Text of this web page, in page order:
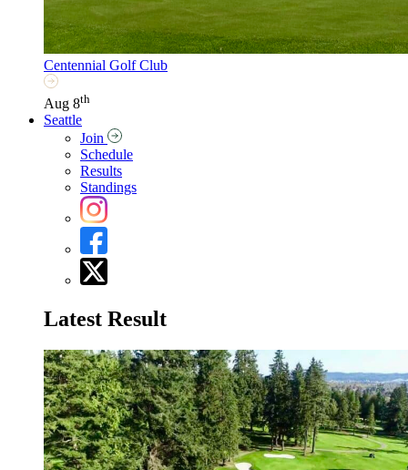
Centennial Golf Club
Aug 8th
Seattle
Join
Schedule
Results
Standings
Latest Result